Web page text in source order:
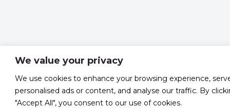
We value your privacy
We use cookies to enhance your browsing experience,
personalised ads or content, and analyse our traffic. By
"Accept All", you consent to our use of cookies.